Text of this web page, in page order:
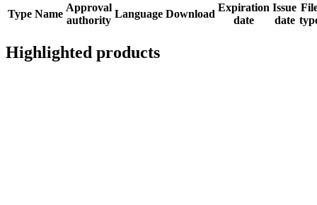
Type Name
Approval
authority
Language Download
Expiration
date
Issue
date
Highlighted products